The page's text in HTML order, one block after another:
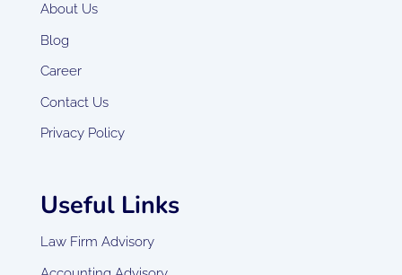
About Us
Blog
Career
Contact Us
Privacy Policy
Useful Links
Law Firm Advisory